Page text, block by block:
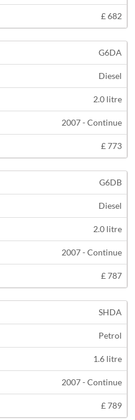
£ 682
G6DA
Diesel
2.0 litre
2007 - Continue
£ 773
G6DB
Diesel
2.0 litre
2007 - Continue
£ 787
SHDA
Petrol
1.6 litre
2007 - Continue
£ 789